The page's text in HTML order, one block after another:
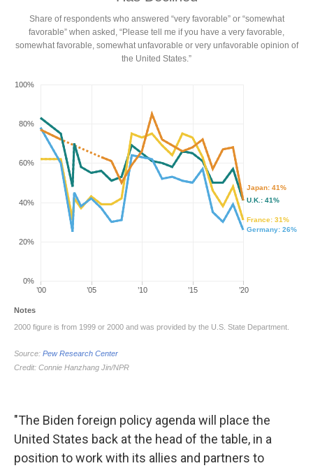
"The Biden foreign policy agenda will place the
United States back at the head of the table, in a
position to work with its allies and partners to